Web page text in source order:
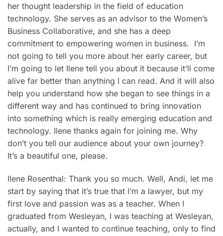
her thought leadership in the field of education
technology. She serves as an advisor to the Women’s
Business Collaborative, and she has a deep
commitment to empowering women in business. I’m
not going to tell you more about her early career, but
I’m going to let Ilene tell you about it because it’ll come
alive far better than anything I can read. And it will also
help you understand how she began to see things in a
different way and has continued to bring innovation
into something which is really emerging education and
technology. Ilene thanks again for joining me. Why
don’t you tell our audience about your own journey?
It’s a beautiful one, please.
Ilene Rosenthal: Thank you so much. Well, Andi, let me
start by saying that it’s true that I’m a lawyer, but my
first love and passion was as a teacher. When I
graduated from Wesleyan, I was teaching at Wesleyan,
actually, and I wanted to continue teaching, only to find